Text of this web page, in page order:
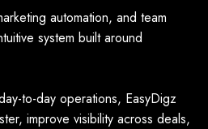
automation, and team
system built around
to-day operations, EasyDigz
improve visibility across deals,